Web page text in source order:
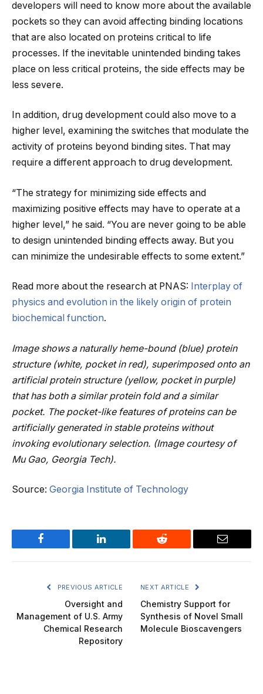
developers will need to know more about the available
pockets so they can avoid affecting binding locations
that are also located on proteins critical to life
processes. If the inevitable unintended binding takes
place on less critical proteins, the side effects may be
less severe.
In addition, drug development could also move to a
higher level, examining the switches that modulate the
activity of proteins beyond binding sites. That may
require a different approach to drug development.
“The strategy for minimizing side effects and
maximizing positive effects may have to operate at a
higher level,” he said. “You are never going to be able
to design unintended binding effects away. But you
can minimize the undesirable effects to some extent.”
Read more about the research at PNAS: Interplay of
physics and evolution in the likely origin of protein
biochemical function.
Image shows a naturally heme-bound (blue) protein
structure (white, pocket in red), superimposed onto an
artificial protein structure (yellow, pocket in purple)
that has both a similar protein fold and a similar
pocket. The pocket-like features of proteins can be
artificially generated in stable proteins without
invoking evolutionary selection. (Image courtesy of
Mu Gao, Georgia Tech).
Source: Georgia Institute of Technology
Facebook LinkedIn Reddit Email
PREVIOUS ARTICLE
Oversight and
Management of U.S. Army
Chemical Research
Repository
NEXT ARTICLE
Chemistry Support for
Synthesis of Novel Small
Molecule Bioscavengers